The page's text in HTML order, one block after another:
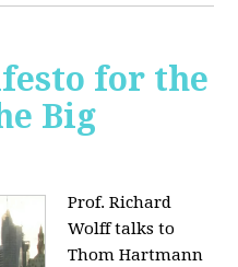
for the
Big
Prof. Richard
Wolff talks to
Thom Hartmann